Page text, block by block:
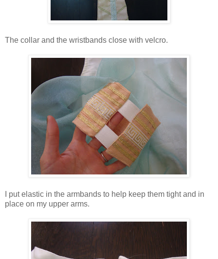
The collar and the wristbands close with velcro.
I put elastic in the armbands to help keep them tight and in
place on my upper arms.